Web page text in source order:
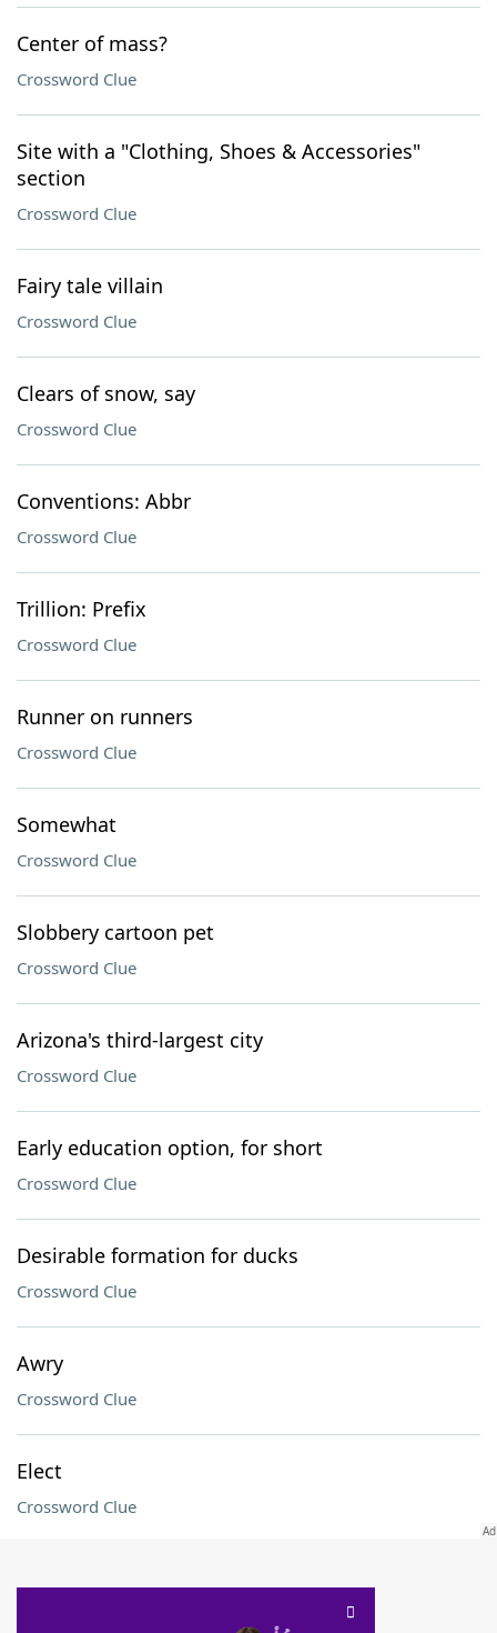
Center of mass?
Crossword Clue
Site with a "Clothing, Shoes & Accessories"
section
Crossword Clue
Fairy tale villain
Crossword Clue
Clears of snow, say
Crossword Clue
Conventions: Abbr
Crossword Clue
Trillion: Prefix
Crossword Clue
Runner on runners
Crossword Clue
Somewhat
Crossword Clue
Slobbery cartoon pet
Crossword Clue
Arizona's third-largest city
Crossword Clue
Early education option, for short
Crossword Clue
Desirable formation for ducks
Crossword Clue
Awry
Crossword Clue
Elect
Crossword Clue
SCRABBLE® and WORDS WITH FRIENDS® are the property of their respective trademark
owners. These trademark owners are not affiliated with, and do not endorse and/or